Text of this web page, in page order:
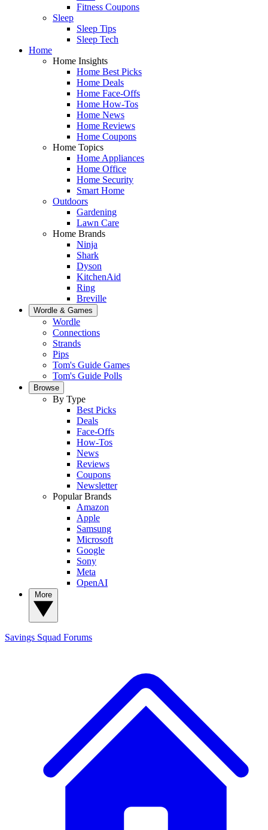
Fitness Coupons
Sleep
Sleep Tips
Sleep Tech
Home
Home Insights
Home Best Picks
Home Deals
Home Face-Offs
Home How-Tos
Home News
Home Reviews
Home Coupons
Home Topics
Home Appliances
Home Office
Home Security
Smart Home
Outdoors
Gardening
Lawn Care
Home Brands
Ninja
Shark
Dyson
KitchenAid
Ring
Breville
Wordle & Games
Wordle
Connections
Strands
Pips
Tom's Guide Games
Tom's Guide Polls
Browse
By Type
Best Picks
Deals
Face-Offs
How-Tos
News
Reviews
Coupons
Newsletter
Popular Brands
Amazon
Apple
Samsung
Microsoft
Google
Sony
Meta
OpenAI
Savings Squad Forums